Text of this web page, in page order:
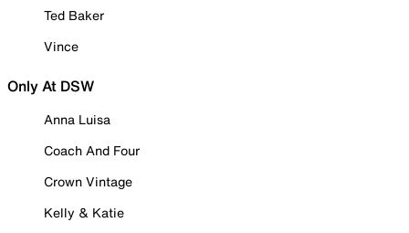
Ted Baker
Vince
Only At DSW
Anna Luisa
Coach And Four
Crown Vintage
Kelly & Katie